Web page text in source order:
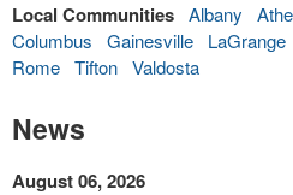
Local Communities Albany
Columbus
Gainesville LaGrange
Rome Tifton Valdosta
News
August 06, 2026